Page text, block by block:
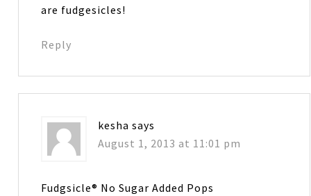
are fudgesicles!
Reply
kesha says
August 1, 2013 at 11:01 pm
Fudgsicle® No Sugar Added Pops